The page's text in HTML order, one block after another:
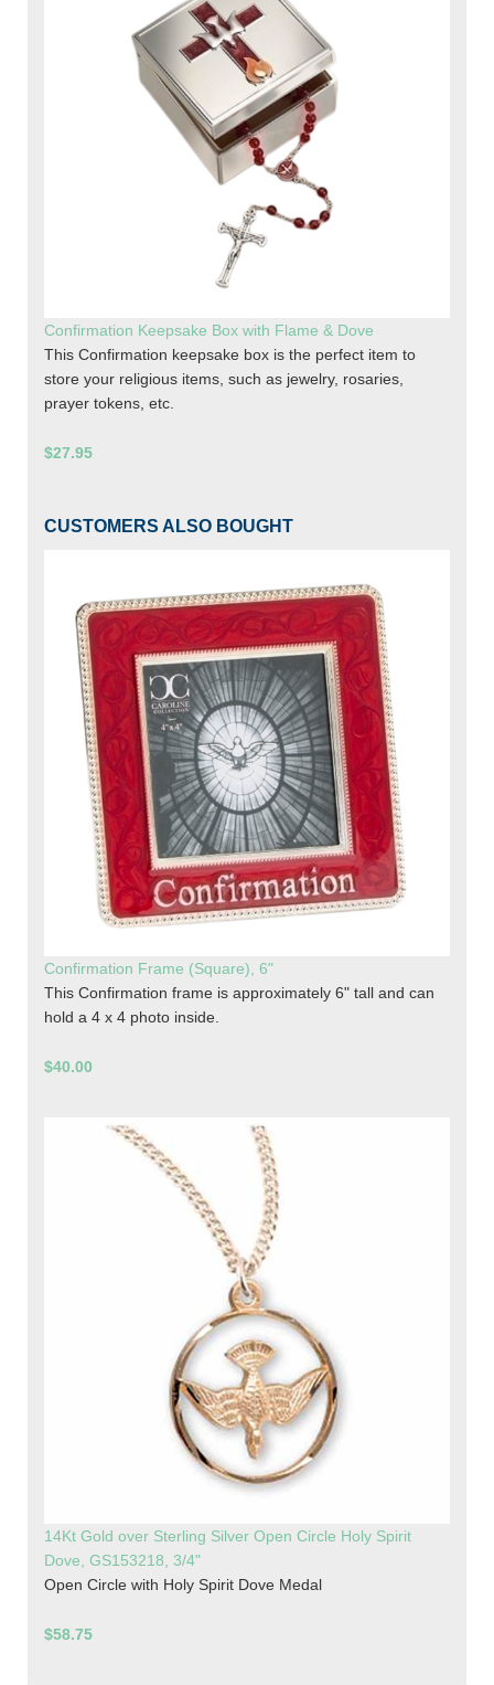
Confirmation Keepsake Box with Flame & Dove
This Confirmation keepsake box is the perfect item to
store your religious items, such as jewelry, rosaries,
prayer tokens, etc.
$27.95
CUSTOMERS ALSO BOUGHT
Confirmation Frame (Square), 6"
This Confirmation frame is approximately 6" tall and can
hold a 4 x 4 photo inside.
$40.00
14Kt Gold over Sterling Silver Open Circle Holy Spirit
Dove, GS153218, 3/4"
Open Circle with Holy Spirit Dove Medal
$58.75